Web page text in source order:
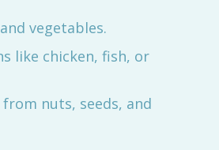
vegetables.
like chicken, fish, or
nuts, seeds, and